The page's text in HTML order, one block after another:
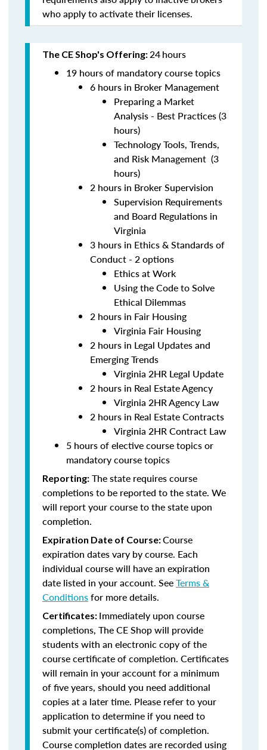
who apply to activate their licenses.
The CE Shop's Offering:24hours
19 hours of mandatory course topics
6 hours in Broker Management
Preparing a Market
Analysis - Best Practices (3
hours)
Technology Tools, Trends,
and Risk Management (3
hours)
2 hours in Broker Supervision
Supervision Requirements
and Board Regulations in
Virginia
3 hours in Ethics & Standards of
Conduct - 2 options
Ethics at Work
Using the Code to Solve
Ethical Dilemmas
2 hours in Fair Housing
Virginia Fair Housing
2 hours in Legal Updates and
Emerging Trends
Virginia 2HR Legal Update
2 hours in Real Estate Agency
Virginia 2HR Agency Law
2 hours in Real Estate Contracts
Virginia 2HR Contract Law
5 hours of elective course topics or
mandatory course topics
Reporting: The state requires course
completions to be reported to the state. We
will report your course to the state upon
completion.
Expiration Date of Course:Course
expiration dates vary by course. Each
individual course will have an expiration
date listed in your account. SeeTerms &
Conditionsfor more details.
Certificates: Immediately upon course
completions, The CE Shop will provide
students with an electronic copy of the
course certificate of completion. Certificates
will remain in your account for a minimum
of five years, should you need additional
copies at a later time. Please refer to your
application to determine if you need to
submit your certificate(s) of completion.
Course completion dates are recorded using